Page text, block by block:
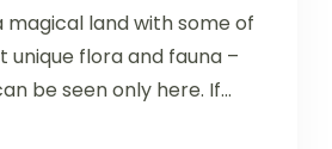
magical land with some of
unique flora and fauna –
be seen only here. If...